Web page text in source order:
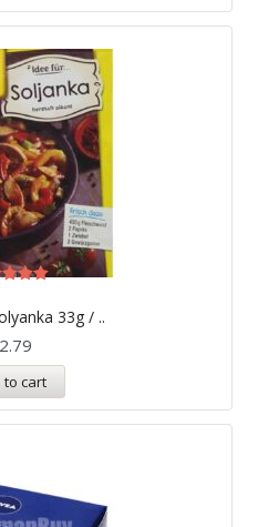
33g / ..
5.00
of 5
2.79
to cart